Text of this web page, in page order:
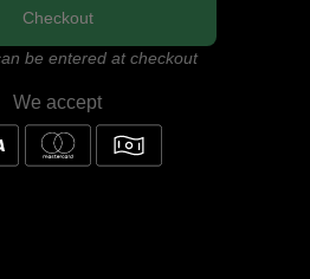
Checkout
be entered at checkout
We accept